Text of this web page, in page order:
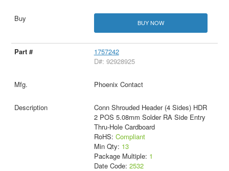
BUY NOW
1757242
D#: 92928925
Phoenix Contact
Conn Shrouded Header (4 Sides) HDR
2 POS 5.08mm Solder RA Side Entry
Thru-Hole Cardboard
RoHS: Compliant
Min Qty: 13
Package Multiple: 1
Date Code: 2532